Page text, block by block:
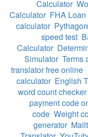
Calculator
Calculator FHA
calculator
speed test
Calculator
Simulator Terms
translator free online
calculator English
word count checker
payment code
code Weight
generator